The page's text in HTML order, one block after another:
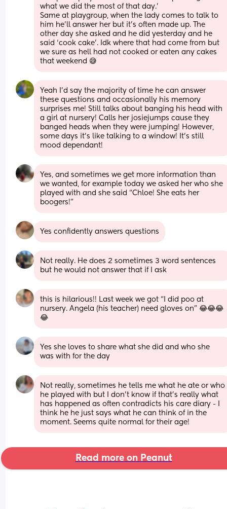
what we did the most of that day.’
Same at playgroup, when the lady comes to talk to
him he’ll answer her but it’s often made up. The
other day she asked and he did yesterday and he
said ‘cook cake’. Idk where that had come from but
we sure as hell had not cooked or eaten any cakes
that weekend 😅
Yeah I’d say the majority of time he can answer
these questions and occasionally his memory
surprises me! Still talks about banging his head with
a girl at nursery! Calls her josiejumps cause they
banged heads when they were jumping! However,
some days it’s like talking to a window! It’s still
mood dependant!
Yes, and sometimes we get more information than
we wanted, for example today we asked her who she
played with and she said “Chloe! She eats her
boogers!”
Yes confidently answers questions
Not really. He does 2 sometimes 3 word sentences
but he would not answer that if I ask
this is hilarious!! Last week we got “I did poo at
nursery. Angela (his teacher) need gloves on” 😂😂😂
😂
Yes she loves to share what she did and who she
was with for the day
Not really, sometimes he tells me what he ate or who
he played with but I don’t know if that’s really what
has happened as often contradicts his care diary - I
think he he just says what he can think of in the
moment. Seems quite normal for their age!
Read more on Peanut